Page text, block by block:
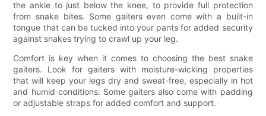
the ankle to just below the knee, to provide full protection
from snake bites. Some gaiters even come with a built-in
tongue that can be tucked into your pants for added security
against snakes trying to crawl up your leg.
Comfort is key when it comes to choosing the best snake
gaiters. Look for gaiters with moisture-wicking properties
that will keep your legs dry and sweat-free, especially in hot
and humid conditions. Some gaiters also come with padding
or adjustable straps for added comfort and support.